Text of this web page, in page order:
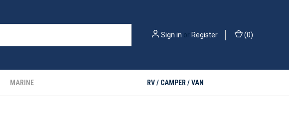
Sign in or Register (0)
MARINE RV / CAMPER / VAN